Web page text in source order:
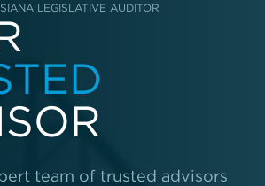
LEGISLATIVE AUDITOR
team of trusted advisors